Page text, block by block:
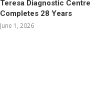
Teresa Diagnostic Centre
Completes 28 Years
June 1, 2026